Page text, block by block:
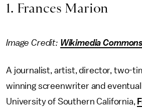
1. Frances Marion
Image Credit: Wikimedia Commons
A journalist, artist, director, two-
winning screenwriter and
University of Southern California,